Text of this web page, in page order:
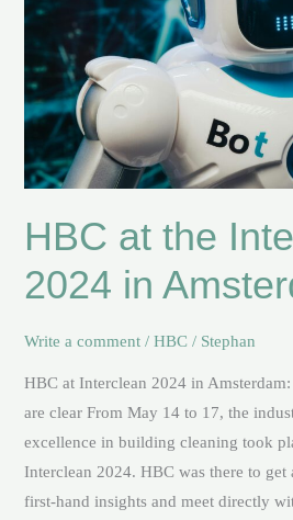
HBC at the
2024 in
Write a comment /HBC / Stephan
HBC at Interclean 2024 in
are clear From May 14 to 17, the
excellence in building cleaning took
Interclean 2024. HBC was there to get
first-hand insights and meet directly
Amsterdam